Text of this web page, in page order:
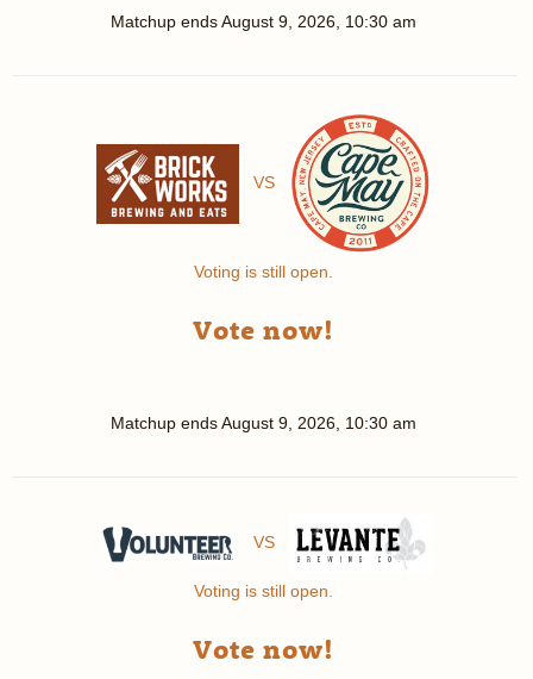
Matchup endsAugust 9, 2026, 10:30 am
VS
Voting is still open.
Vote now!
Matchup endsAugust 9, 2026, 10:30 am
VS
Voting is still open.
Vote now!